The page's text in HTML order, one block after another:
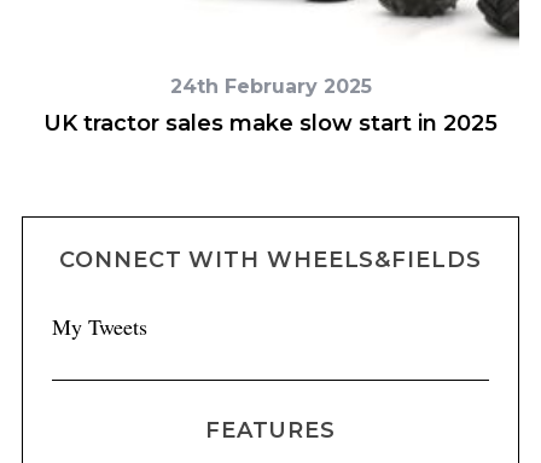
24th February 2025
UK tractor sales make slow start in 2025
CONNECT WITH WHEELS&FIELDS
My Tweets
FEATURES